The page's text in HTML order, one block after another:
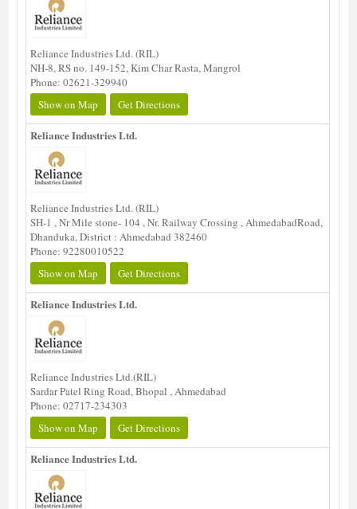
Reliance Industries Ltd. (RIL)
NH-8, RS no. 149-152, Kim Char Rasta, Mangrol
Phone: 02621-329940
Show on Map
Get Directions
Reliance Industries Ltd.
Reliance Industries Ltd. (RIL)
SH-1 , Nr Mile stone- 104 , Nr. Railway Crossing , AhmedabadRoad,
Dhanduka, District : Ahmedabad 382460
Phone: 92280010522
Show on Map
Get Directions
Reliance Industries Ltd.
Reliance Industries Ltd.(RIL)
Sardar Patel Ring Road, Bhopal , Ahmedabad
Phone: 02717-234303
Show on Map
Get Directions
Reliance Industries Ltd.